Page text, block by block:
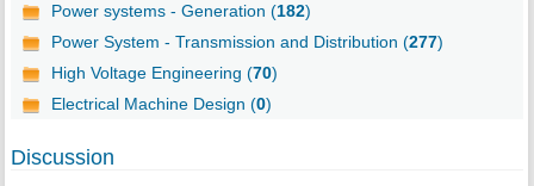
Power systems - Generation (182)
Power System - Transmission and Distribution (277)
High Voltage Engineering (70)
Electrical Machine Design (0)
Discussion